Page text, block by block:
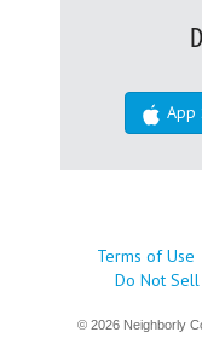
App
Terms of Use
Do Not
© 2026 Neighborly